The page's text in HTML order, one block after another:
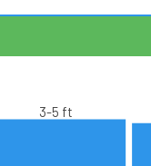
3-5 ft